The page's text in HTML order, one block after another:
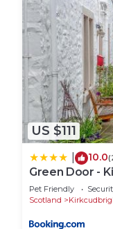
US $111
10.0
Green Door -
Pet Friendly
Scotland